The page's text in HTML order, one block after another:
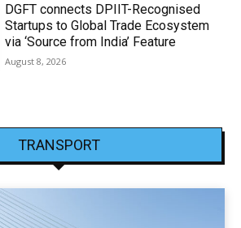
DGFT connects DPIIT-Recognised
Startups to Global Trade Ecosystem
via ‘Source from India’ Feature
August 8, 2026
TRANSPORT